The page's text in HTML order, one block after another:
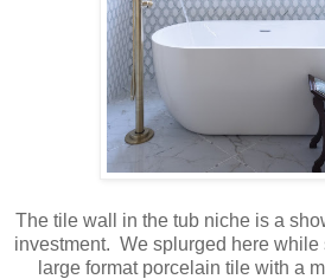
The tile wall in the tub niche is a
investment. We splurged here while
large format porcelain tile with a